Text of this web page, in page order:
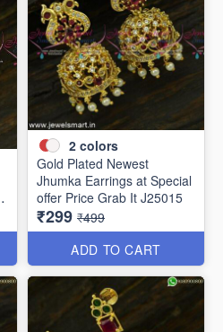
2 colors
Gold Plated Newest
Jhumka Earrings at Special
offer Price Grab It J25015
₹299 ₹499
ADD TO CART